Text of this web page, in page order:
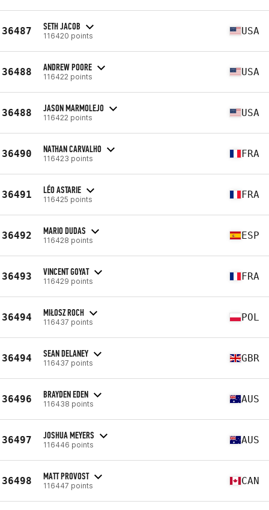
36487 SETH JACOB
116420 points USA
36488 ANDREW POORE
116422 points USA
36488 JASON MARMOLEJO
116422 points USA
36490 NATHAN CARVALHO
116423 points FRA
36491 LÉO ASTARIE
116425 points FRA
36492 MARIO DUDAS
116428 points ESP
36493 VINCENT GOYAT
116429 points FRA
36494 MIŁOSZ ROCH
116437 points POL
36494 SEAN DELANEY
116437 points GBR
36496 BRAYDEN EDEN
116438 points AUS
36497 JOSHUA MEYERS
116446 points AUS
36498 MATT PROVOST
116447 points CAN